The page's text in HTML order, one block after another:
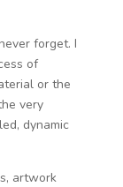
forget. I
of
or the
very
dynamic
artwork